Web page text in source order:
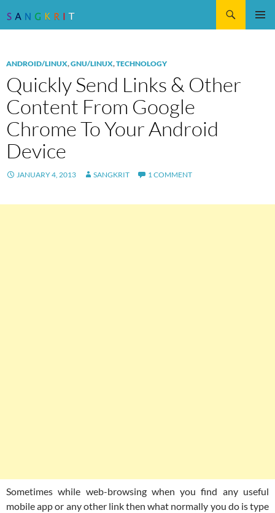
ANDROID/LINUX,GNU/LINUX,TECHNOLOGY
Quickly Send Links & Other
Content From Google
Chrome To Your Android
Device
JANUARY 4, 2013 SANGKRIT 1 COMMENT
Sometimes while web-browsing when you find any useful
mobile app or any other link then what normally you do is type